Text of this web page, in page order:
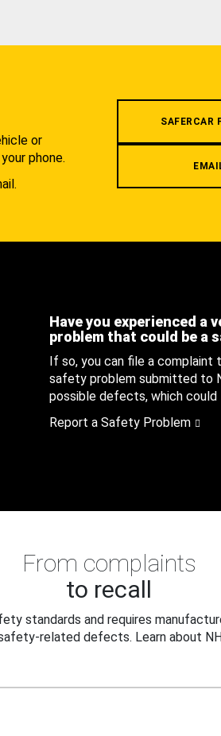
or
phone.
SAFERCAR
Have you experienced a
problem that could be a
If so, you can file a
safety problem submitted to
possible defects, which
Report a Safety Problem
From complaints
to recall
standards and requires
related defects. Learn about